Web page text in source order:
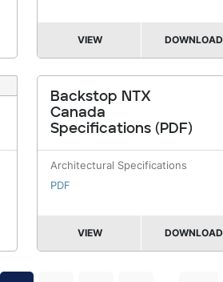
VIEW DOWNLOAD
Backstop NTX
Canada
Specifications (PDF)
Architectural Specifications
PDF
VIEW DOWNLOAD